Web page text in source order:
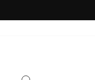
to